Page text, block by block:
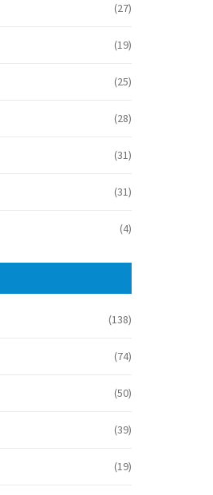
(27)
(19)
(25)
(28)
(31)
(31)
(4)
(138)
(74)
(50)
(39)
(19)